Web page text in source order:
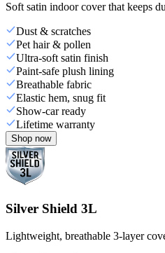
Soft satin indoor cover that keeps
Dust & scratches
Pet hair & pollen
Ultra-soft satin finish
Paint-safe plush lining
Breathable fabric
Elastic hem, snug fit
Show-car ready
Lifetime warranty
Shop now
Silver Shield 3L
Lightweight, breathable 3-layer